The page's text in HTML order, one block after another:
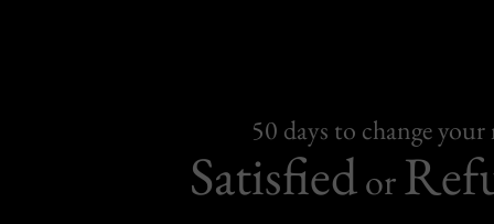
50 days to change
Satisfiedor